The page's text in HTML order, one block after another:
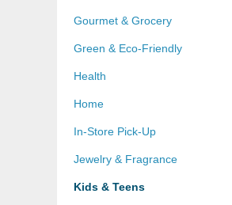
Gourmet & Grocery
Green & Eco-Friendly
Health
Home
In-Store Pick-Up
Jewelry & Fragrance
Kids & Teens